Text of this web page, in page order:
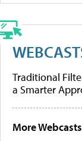
Traditional
a Smarter
More Webcasts